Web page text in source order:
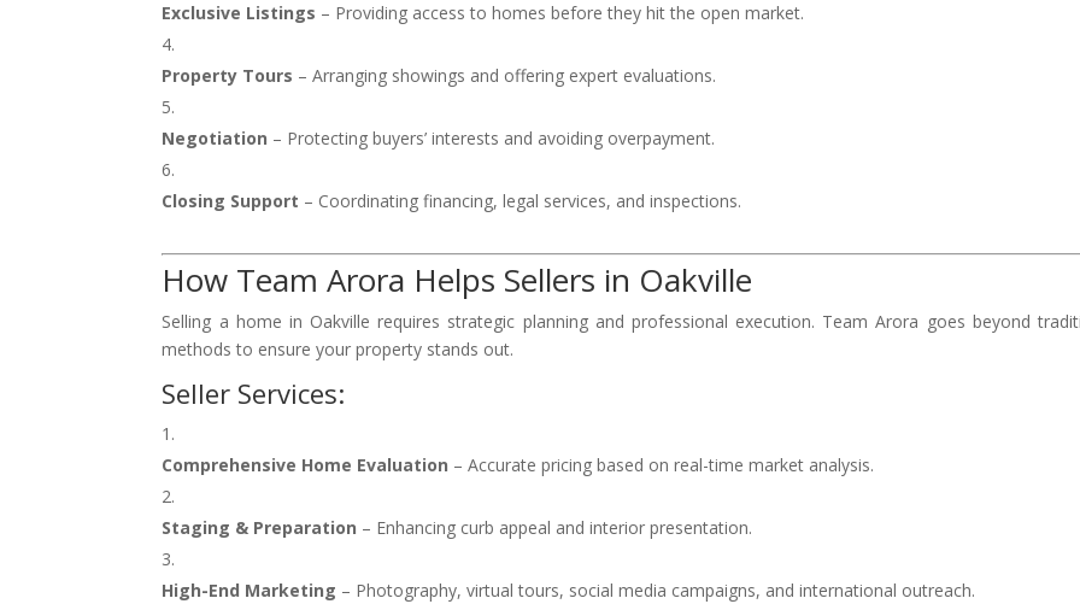
Exclusive Listings – Providing access to homes before they hit the open market.
Property Tours – Arranging showings and offering expert evaluations.
Negotiation – Protecting buyers’ interests and avoiding overpayment.
Closing Support – Coordinating financing, legal services, and inspections.
How Team Arora Helps Sellers in Oakville
Selling a home in Oakville requires strategic planning and professional execution. Team Arora goes beyond
methods to ensure your property stands out.
Seller Services:
Comprehensive Home Evaluation – Accurate pricing based on real-time market analysis.
Staging & Preparation – Enhancing curb appeal and interior presentation.
High-End Marketing – Photography, virtual tours, social media campaigns, and international outreach.